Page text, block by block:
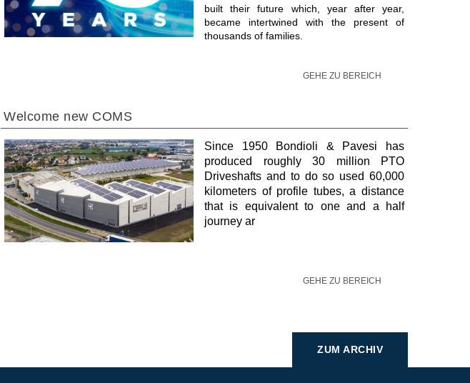
built their future which, year after year,
became intertwined with the present of
thousands of families.
GEHE ZU BEREICH
Welcome new COMS
Since 1950 Bondioli & Pavesi has
produced roughly 30 million PTO
Driveshafts and to do so used 60,000
kilometers of profile tubes, a distance
that is equivalent to one and a half
journey ar
GEHE ZU BEREICH
ZUM ARCHIV